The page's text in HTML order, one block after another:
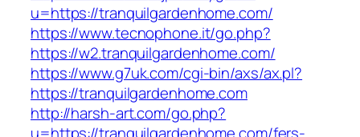
u=https://tranquilgardenhome.com/
https://www.tecnophone.it/go.php?
https://w2.tranquilgardenhome.com/
https://www.g7uk.com/cgi-bin/axs/ax.pl?
https://tranquilgardenhome.com
http://harsh-art.com/go.php?